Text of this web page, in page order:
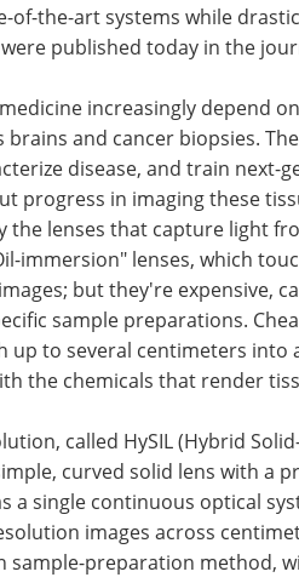
of-the-art systems while
published today in the
increasingly depend
brains and cancer biopsies.
disease, and train next-
progress in imaging these
the lenses that capture light
immersion" lenses, which
but they're expensive,
sample preparations.
up to several centimeters
the chemicals that render
called HySIL (Hybrid
curved solid lens with a
a single continuous optical
images across
sample-preparation method,